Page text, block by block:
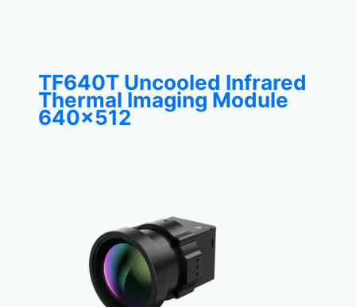
TF640T Uncooled Infrared
Thermal Imaging Module
640×512